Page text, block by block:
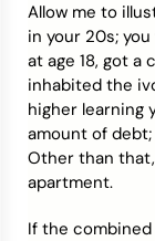
Allow me to
in your 20s;
at age 18, got a
inhabited the
higher learning
amount of
Other than
apartment.
If the